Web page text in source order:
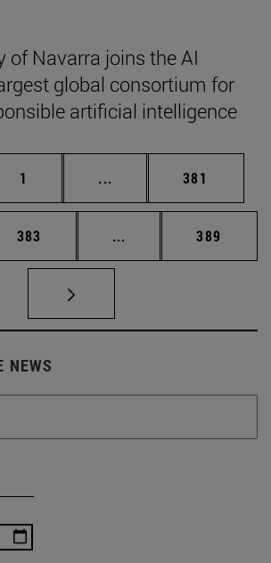
of Navarra joins the AI
global consortium for
artificial intelligence
Page
1 ... Intermediate pages
Page
381
Page
383 ... Intermediate pages
Page
389
NEWS